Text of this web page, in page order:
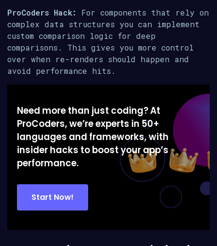
ProCoders Hack:
For components that rely on
complex data structures you can implement
custom comparison logic for deep
comparisons. This gives you more control
over when re-renders should happen and
avoid performance hits.
Need more than just coding? At
ProCoders, we’re experts in 50+
languages and frameworks, with
insider hacks to boost your app’s
performance.
Start Now!